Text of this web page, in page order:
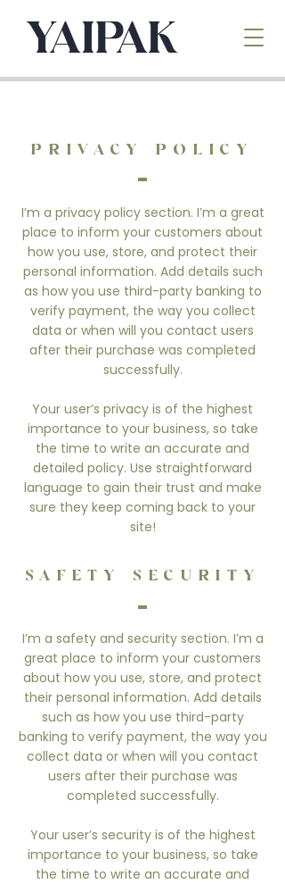
PRIVACY POLICY
I’m a privacy policy section. I’m a great
place to inform your customers about
how you use, store, and protect their
personal information. Add details such
as how you use third-party banking to
verify payment, the way you collect
data or when will you contact users
after their purchase was completed
successfully.
Your user’s privacy is of the highest
importance to your business, so take
the time to write an accurate and
detailed policy. Use straightforward
language to gain their trust and make
sure they keep coming back to your
site!
SAFETY SECURITY
I’m a safety and security section. I’m a
great place to inform your customers
about how you use, store, and protect
their personal information. Add details
such as how you use third-party
banking to verify payment, the way you
collect data or when will you contact
users after their purchase was
completed successfully.
Your user’s security is of the highest
importance to your business, so take
the time to write an accurate and